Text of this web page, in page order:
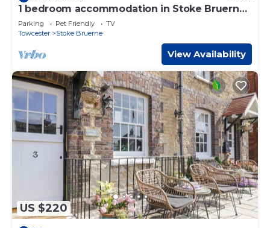
1 bedroom accommodation in Stoke Bruerne,
near Towcester
Parking Pet Friendly
TV
Towcester
Stoke Bruerne
View Availability
US $220